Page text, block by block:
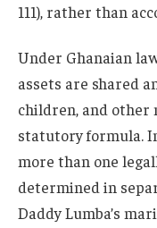
111), rather than
Under Ghanaian
assets are shared
children, and other
statutory formula.
more than one
determined in
Daddy Lumba’s